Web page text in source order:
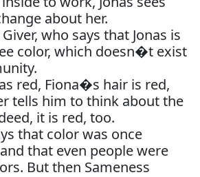
about her.
who says that Jonas is
color, which doesn�t exist
red, Fiona�s hair is red,
tells him to think about the
it is red, too.
that color was once
that even people were
But then Sameness